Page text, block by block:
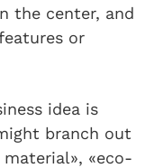
the center, and
or
idea is
branch out
«eco-